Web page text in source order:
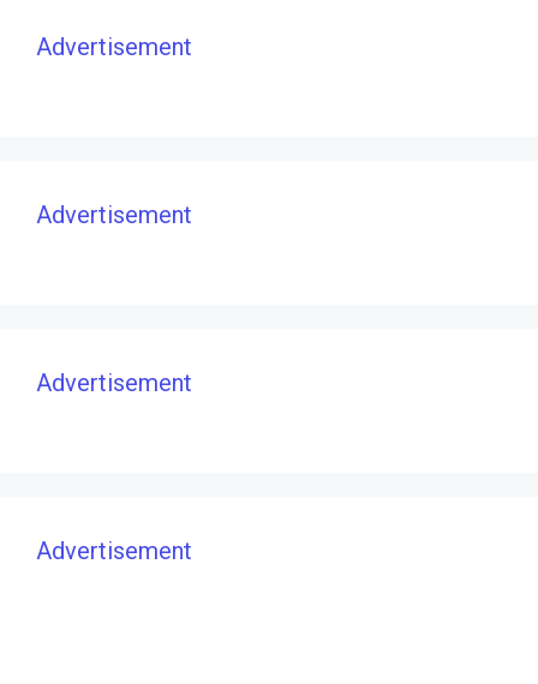
Advertisement
Advertisement
Advertisement
Advertisement